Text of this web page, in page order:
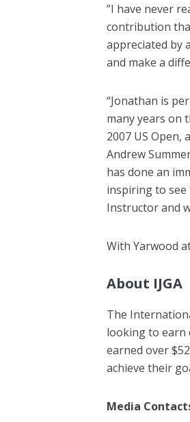
”I have never
contribution
appreciated by
and make a
“Jonathan is
many years on
2007 US Open,
Andrew
has done an
inspiring to see
Instructor and
With Yarwood
About IJGA
The
looking to earn
earned over
achieve their
Media